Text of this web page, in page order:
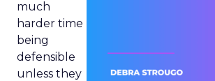
much
harder time
being
defensible
unless they